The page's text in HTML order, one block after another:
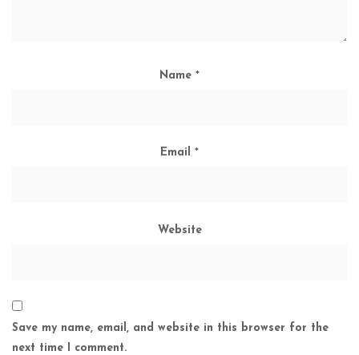
Name *
Email *
Website
Save my name, email, and website in this browser for the
next time I comment.